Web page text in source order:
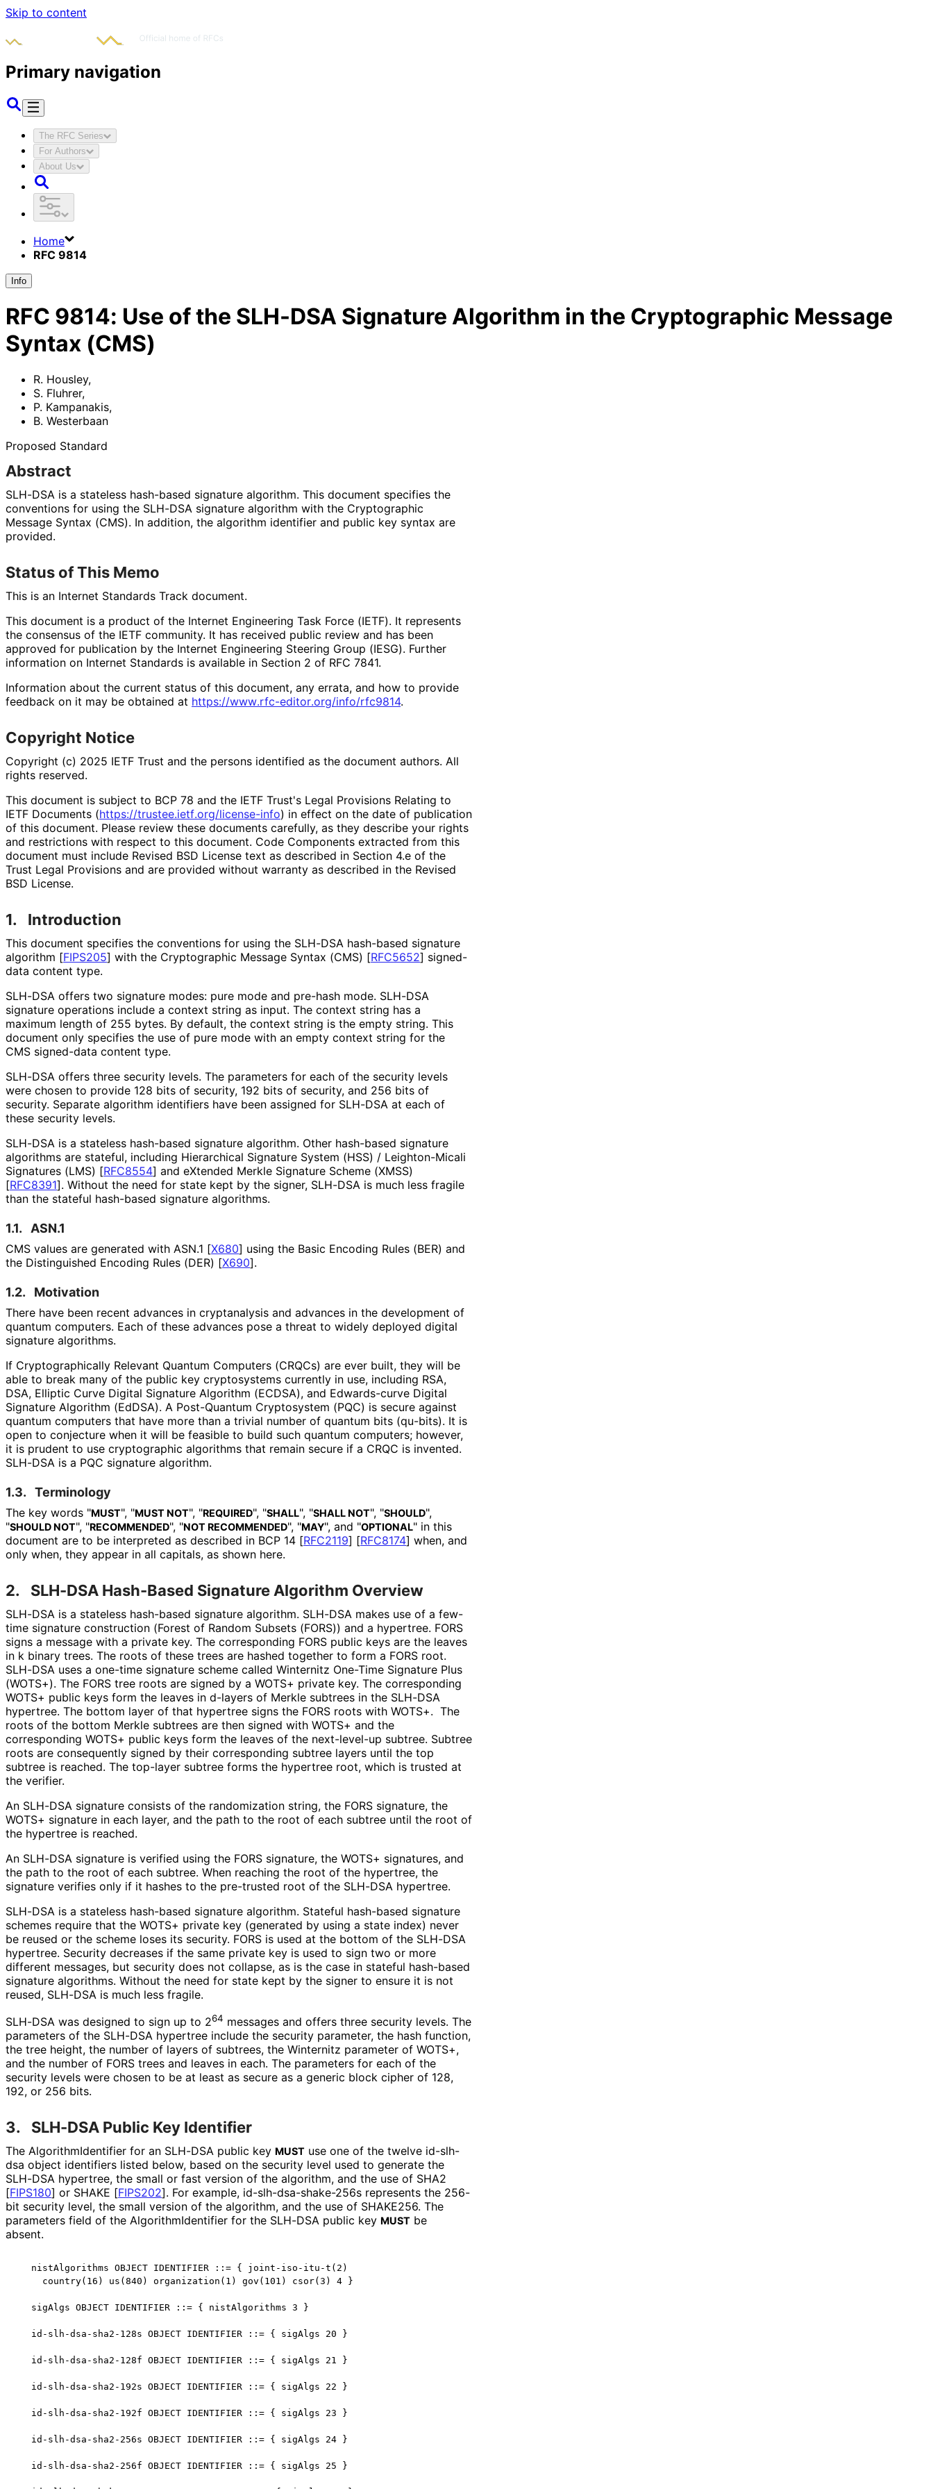
Skip to content
Primary navigation
The RFC Series
For Authors
About Us
Home
RFC 9814
Info
RFC 9814: Use of the SLH-DSA Signature Algorithm in the Cryptographic Message
Syntax (CMS)
R. Housley,
S. Fluhrer,
P. Kampanakis,
B. Westerbaan
Proposed Standard
Abstract
SLH-DSA is a stateless hash-based signature algorithm. This document specifies the
conventions for using the SLH-DSA signature algorithm with the Cryptographic
Message Syntax (CMS). In addition, the algorithm identifier and public key syntax are
provided.
Status of This Memo
This is an Internet Standards Track document.
This document is a product of the Internet Engineering Task Force (IETF). It represents
the consensus of the IETF community. It has received public review and has been
approved for publication by the Internet Engineering Steering Group (IESG). Further
information on Internet Standards is available in Section 2 of RFC 7841.
Information about the current status of this document, any errata, and how to provide
feedback on it may be obtained at https://www.rfc-editor.org/info/rfc9814.
Copyright Notice
Copyright (c) 2025 IETF Trust and the persons identified as the document authors. All
rights reserved.
This document is subject to BCP 78 and the IETF Trust's Legal Provisions Relating to
IETF Documents (https://trustee.ietf.org/license-info) in effect on the date of publication
of this document. Please review these documents carefully, as they describe your rights
and restrictions with respect to this document. Code Components extracted from this
document must include Revised BSD License text as described in Section 4.e of the
Trust Legal Provisions and are provided without warranty as described in the Revised
BSD License.
1. Introduction
This document specifies the conventions for using the SLH-DSA hash-based signature
algorithm [FIPS205] with the Cryptographic Message Syntax (CMS) [RFC5652] signed-
data content type.
SLH-DSA offers two signature modes: pure mode and pre-hash mode. SLH-DSA
signature operations include a context string as input. The context string has a
maximum length of 255 bytes. By default, the context string is the empty string. This
document only specifies the use of pure mode with an empty context string for the
CMS signed-data content type.
SLH-DSA offers three security levels. The parameters for each of the security levels
were chosen to provide 128 bits of security, 192 bits of security, and 256 bits of
security. Separate algorithm identifiers have been assigned for SLH-DSA at each of
these security levels.
SLH-DSA is a stateless hash-based signature algorithm. Other hash-based signature
algorithms are stateful, including Hierarchical Signature System (HSS) / Leighton-Micali
Signatures (LMS) [RFC8554] and eXtended Merkle Signature Scheme (XMSS)
[RFC8391]. Without the need for state kept by the signer, SLH-DSA is much less fragile
than the stateful hash-based signature algorithms.
1.1. ASN.1
CMS values are generated with ASN.1 [X680] using the Basic Encoding Rules (BER) and
the Distinguished Encoding Rules (DER) [X690].
1.2. Motivation
There have been recent advances in cryptanalysis and advances in the development of
quantum computers. Each of these advances pose a threat to widely deployed digital
signature algorithms.
If Cryptographically Relevant Quantum Computers (CRQCs) are ever built, they will be
able to break many of the public key cryptosystems currently in use, including RSA,
DSA, Elliptic Curve Digital Signature Algorithm (ECDSA), and Edwards-curve Digital
Signature Algorithm (EdDSA). A Post-Quantum Cryptosystem (PQC) is secure against
quantum computers that have more than a trivial number of quantum bits (qu-bits). It is
open to conjecture when it will be feasible to build such quantum computers; however,
it is prudent to use cryptographic algorithms that remain secure if a CRQC is invented.
SLH-DSA is a PQC signature algorithm.
1.3. Terminology
The key words "MUST", "MUST NOT", "REQUIRED", "SHALL", "SHALL NOT", "SHOULD",
"SHOULD NOT", "RECOMMENDED", "NOT RECOMMENDED", "MAY", and "OPTIONAL" in this
document are to be interpreted as described in BCP 14 [RFC2119] [RFC8174] when, and
only when, they appear in all capitals, as shown here.
2. SLH-DSA Hash-Based Signature Algorithm Overview
SLH-DSA is a stateless hash-based signature algorithm. SLH-DSA makes use of a few-
time signature construction (Forest of Random Subsets (FORS)) and a hypertree. FORS
signs a message with a private key. The corresponding FORS public keys are the leaves
in k binary trees. The roots of these trees are hashed together to form a FORS root.
SLH-DSA uses a one-time signature scheme called Winternitz One-Time Signature Plus
(WOTS+). The FORS tree roots are signed by a WOTS+ private key. The corresponding
WOTS+ public keys form the leaves in d-layers of Merkle subtrees in the SLH-DSA
hypertree. The bottom layer of that hypertree signs the FORS roots with WOTS+. The
roots of the bottom Merkle subtrees are then signed with WOTS+ and the
corresponding WOTS+ public keys form the leaves of the next-level-up subtree. Subtree
roots are consequently signed by their corresponding subtree layers until the top
subtree is reached. The top-layer subtree forms the hypertree root, which is trusted at
the verifier.
An SLH-DSA signature consists of the randomization string, the FORS signature, the
WOTS+ signature in each layer, and the path to the root of each subtree until the root of
the hypertree is reached.
An SLH-DSA signature is verified using the FORS signature, the WOTS+ signatures, and
the path to the root of each subtree. When reaching the root of the hypertree, the
signature verifies only if it hashes to the pre-trusted root of the SLH-DSA hypertree.
SLH-DSA is a stateless hash-based signature algorithm. Stateful hash-based signature
schemes require that the WOTS+ private key (generated by using a state index) never
be reused or the scheme loses its security. FORS is used at the bottom of the SLH-DSA
hypertree. Security decreases if the same private key is used to sign two or more
different messages, but security does not collapse, as is the case in stateful hash-based
signature algorithms. Without the need for state kept by the signer to ensure it is not
reused, SLH-DSA is much less fragile.
SLH-DSA was designed to sign up to 264 messages and offers three security levels. The
parameters of the SLH-DSA hypertree include the security parameter, the hash function,
the tree height, the number of layers of subtrees, the Winternitz parameter of WOTS+,
and the number of FORS trees and leaves in each. The parameters for each of the
security levels were chosen to be at least as secure as a generic block cipher of 128,
192, or 256 bits.
3. SLH-DSA Public Key Identifier
The AlgorithmIdentifier for an SLH-DSA public key MUST use one of the twelve id-slh-
dsa object identifiers listed below, based on the security level used to generate the
SLH-DSA hypertree, the small or fast version of the algorithm, and the use of SHA2
[FIPS180] or SHAKE [FIPS202]. For example, id-slh-dsa-shake-256s represents the 256-
bit security level, the small version of the algorithm, and the use of SHAKE256. The
parameters field of the AlgorithmIdentifier for the SLH-DSA public key MUST be
absent.
   nistAlgorithms OBJECT IDENTIFIER ::= { joint-iso-itu-t(2)
     country(16) us(840) organization(1) gov(101) csor(3) 4 }
   sigAlgs OBJECT IDENTIFIER ::= { nistAlgorithms 3 }
   id-slh-dsa-sha2-128s OBJECT IDENTIFIER ::= { sigAlgs 20 }
   id-slh-dsa-sha2-128f OBJECT IDENTIFIER ::= { sigAlgs 21 }
   id-slh-dsa-sha2-192s OBJECT IDENTIFIER ::= { sigAlgs 22 }
   id-slh-dsa-sha2-192f OBJECT IDENTIFIER ::= { sigAlgs 23 }
   id-slh-dsa-sha2-256s OBJECT IDENTIFIER ::= { sigAlgs 24 }
   id-slh-dsa-sha2-256f OBJECT IDENTIFIER ::= { sigAlgs 25 }